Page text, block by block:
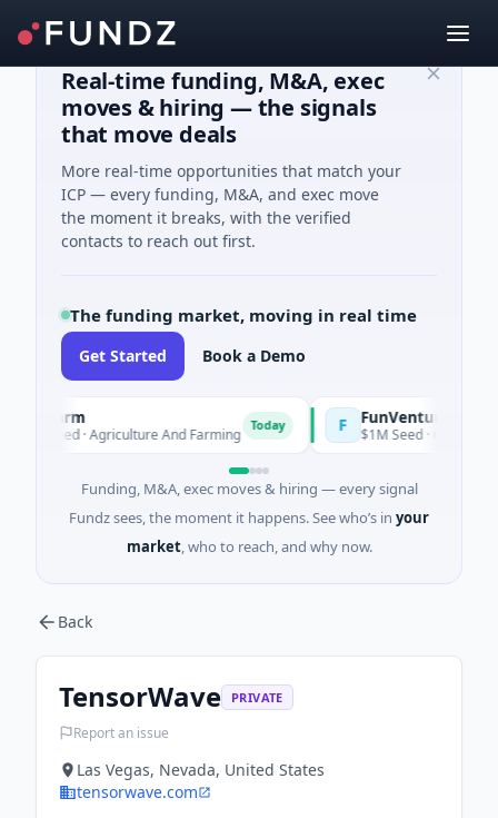
Real-time funding, M&A, exec
moves & hiring — the signals
that move deals
More real-time opportunities that match your
ICP — every funding, M&A, and exec move
the moment it breaks, with the verified
contacts to reach out first.
The funding market, moving in real time
Get Started Book a Demo
· Agriculture And Farming F FunVenture
$1M Seed · Gaming
Funding, M&A, exec moves & hiring — every signal
Fundz sees, the moment it happens. See who’s in your
market, who to reach, and why now.
Back
TensorWave PRIVATE
Report an issue
Las Vegas, Nevada, United States
tensorwave.com